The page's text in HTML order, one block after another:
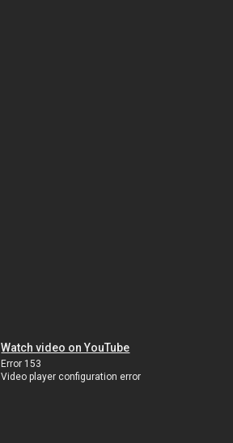
Watch video on YouTube
Error 153
Video player configuration error